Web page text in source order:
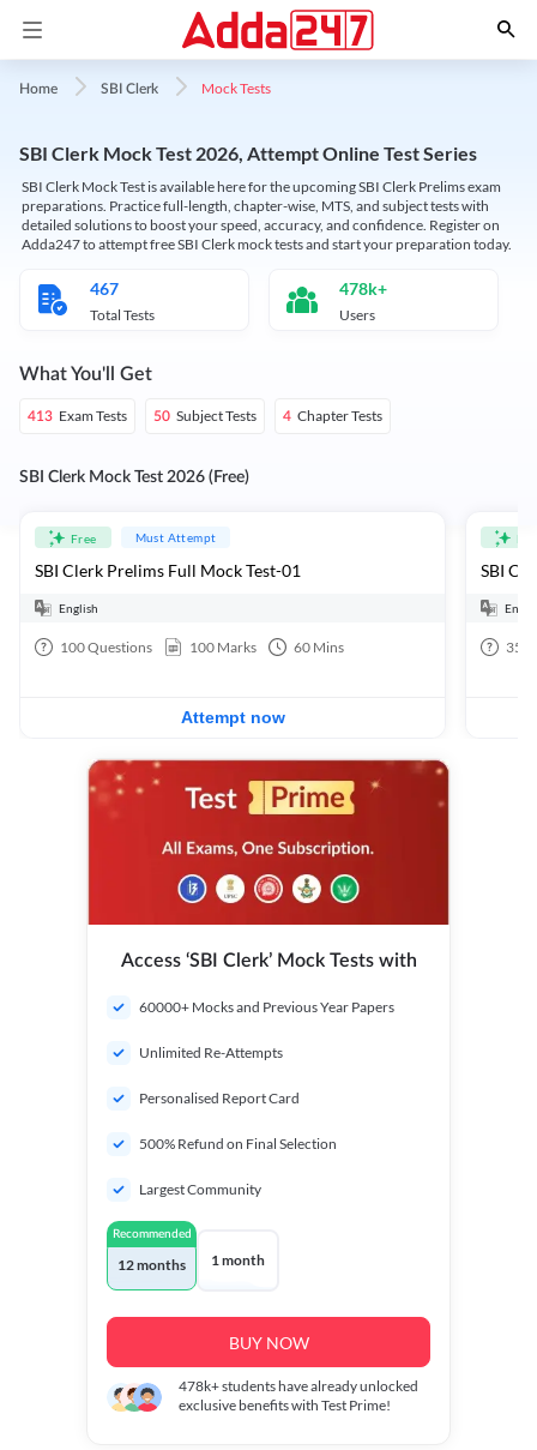
Home SBI Clerk Mock Tests
SBI Clerk Mock Test 2026, Attempt Online Test Series
SBI Clerk Mock Test is available here for the upcoming SBI Clerk Prelims exam
preparations. Practice full-length, chapter-wise, MTS, and subject tests with
detailed solutions to boost your speed, accuracy, and confidence. Register on
Adda247 to attempt free SBI Clerk mock tests and start your preparation today.
467
Total Tests
478k+
Users
What You'll Get
413 Exam Tests 50 Subject Tests 4 Chapter Tests
SBI Clerk Mock Test 2026 (Free)
Free Must Attempt
SBI Clerk Prelims Full Mock Test-01
English
100Questions 100 Marks 60 Mins
Attempt now
35
Access ‘SBI Clerk’ Mock Tests with
60000+ Mocks and Previous Year Papers
Unlimited Re-Attempts
Personalised Report Card
500% Refund on Final Selection
Largest Community
Recommended
12 months 1 month
BUY NOW
478k+students have already unlocked
exclusive benefits with Test Prime!